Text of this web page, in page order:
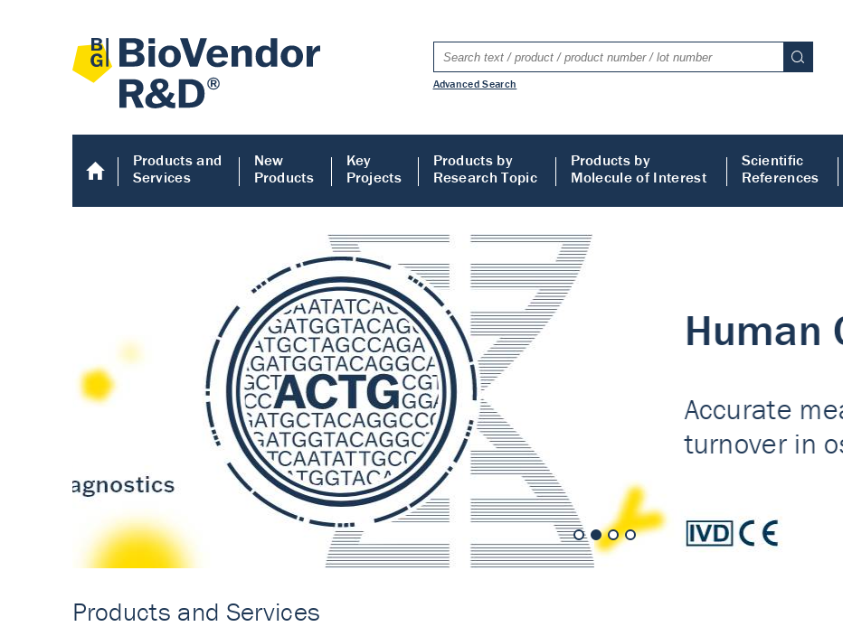
Advanced Search
Products and
Services
New
Products
Key
Projects
Products by
Research Topic
Products by
Molecule of Interest
Scientific
References
Human COMP ELISA
Accurate measurement of cartilage
turnover in osteoarthritis
Human COMP ELISA
Products and Services